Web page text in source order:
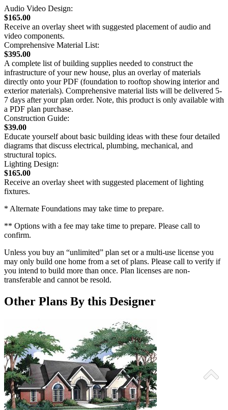
Audio Video Design:
$165.00
Receive an overlay sheet with suggested placement of audio and
video components.
Comprehensive Material List:
$395.00
A complete list of building supplies needed to construct the
infrastructure of your new house, plus an overlay of materials
directly onto your PDF (foundation to rooftop showing interior and
exterior materials). Comprehensive material lists will be delivered 5-
7 days after your plan order. Note, this product is only available with
a PDF plan purchase.
Construction Guide:
$39.00
Educate yourself about basic building ideas with these four detailed
diagrams that discuss electrical, plumbing, mechanical, and
structural topics.
Lighting Design:
$165.00
Receive an overlay sheet with suggested placement of lighting
fixtures.
* Alternate Foundations may take time to prepare.
** Options with a fee may take time to prepare. Please call to
confirm.
Unless you buy an “unlimited” plan set or a multi-use license you
may only build one home from a set of plans. Please call to verify if
you intend to build more than once. Plan licenses are non-
transferable and cannot be resold.
Other Plans By this Designer